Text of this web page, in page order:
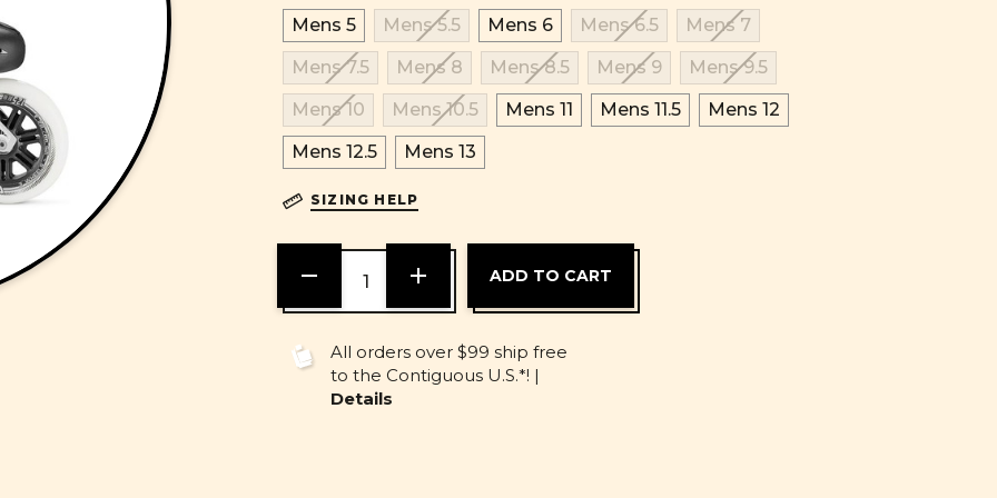
Mens 5 Mens 5.5 Mens 6 Mens 6.5
Mens 7
Mens 7.5
Mens 8 Mens 8.5 Mens 9
Mens 9.5
Mens 10
Mens 10.5 Mens 11 Mens 11.5
Mens 12
Mens 12.5
Mens 13
SIZING HELP
DECREASE
QUANTITY
OF
INCREASE
OF
All orders over $99 ship free
to the Contiguous U.S.*! |
Details